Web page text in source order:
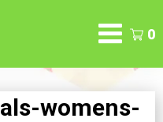
0
womens-